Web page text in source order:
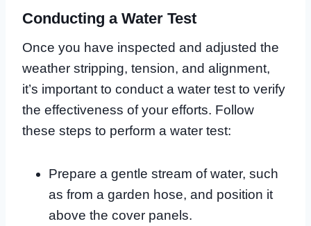
Conducting a Water Test
Once you have inspected and adjusted the
weather stripping, tension, and alignment,
it’s important to conduct a water test to verify
the effectiveness of your efforts. Follow
these steps to perform a water test:
Prepare a gentle stream of water, such
as from a garden hose, and position it
above the cover panels.